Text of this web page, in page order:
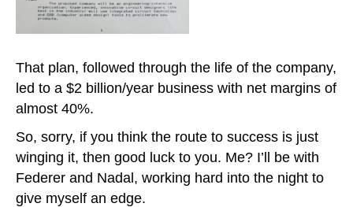
That plan, followed through the life of the company,
led to a $2 billion/year business with net margins of
almost 40%.
So, sorry, if you think the route to success is just
winging it, then good luck to you. Me? I’ll be with
Federer and Nadal, working hard into the night to
give myself an edge.